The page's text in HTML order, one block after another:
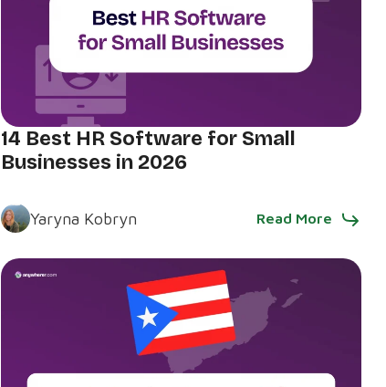
14 Best HR Software for Small
Businesses in 2026
Yaryna Kobryn Read More